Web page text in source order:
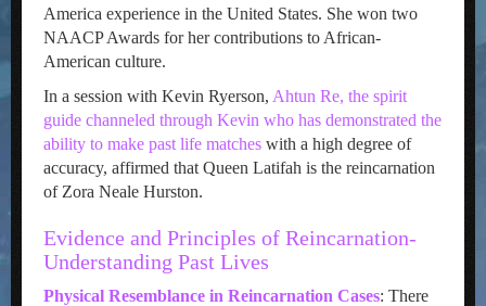
America experience in the United States. She won two
NAACP Awards for her contributions to African-
American culture.
In a session with Kevin Ryerson, Ahtun Re, the spirit
guide channeled through Kevin who has demonstrated the
ability to make past life matches with a high degree of
accuracy, affirmed that Queen Latifah is the reincarnation
of Zora Neale Hurston.
Evidence and Principles of Reincarnation-
Understanding Past Lives
Physical Resemblance in Reincarnation Cases: There